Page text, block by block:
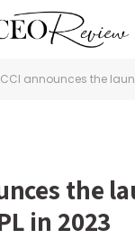
announces the launch of
the
in 2023